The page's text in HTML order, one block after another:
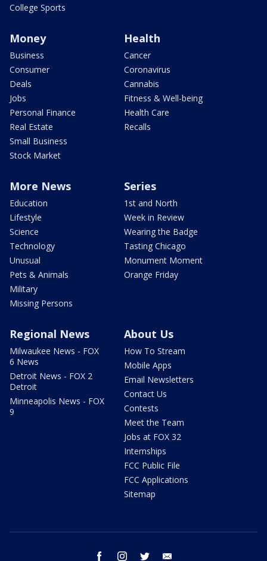
College Sports
Money
Business
Consumer
Deals
Jobs
Personal Finance
Real Estate
Small Business
Stock Market
Health
Cancer
Coronavirus
Cannabis
Fitness & Well-being
Health Care
Recalls
More News
Education
Lifestyle
Science
Technology
Unusual
Pets & Animals
Military
Missing Persons
Series
1st and North
Week in Review
Wearing the Badge
Tasting Chicago
Monument Moment
Orange Friday
Regional News
Milwaukee News - FOX
6 News
Detroit News - FOX 2
Detroit
Minneapolis News - FOX
9
About Us
How To Stream
Mobile Apps
Email Newsletters
Contact Us
Contests
Meet the Team
Jobs at FOX 32
Internships
FCC Public File
FCC Applications
Sitemap
facebook instagram twitter